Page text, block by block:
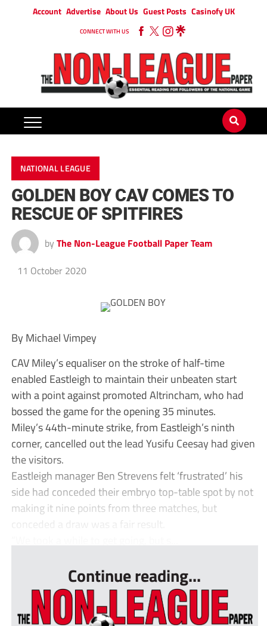
Account Advertise About Us Guest Posts Casinofy UK
CONNECT WITH US
NATIONAL LEAGUE
GOLDEN BOY CAV COMES TO
RESCUE OF SPITFIRES
by The Non-League Football Paper Team
11 October 2020
By Michael Vimpey
CAV Miley’s equaliser on the stroke of half-time
enabled Eastleigh to maintain their unbeaten start
with a point against promoted Altrincham, who had
bossed the game for the opening 35 minutes.
Miley’s 44th-minute strike, from Eastleigh’s ninth
corner, cancelled out the lead Yusifu Ceesay had given
the visitors.
Eastleigh manager Ben Strevens felt ‘frustrated’ his
side had conceded their embryo top-table spot by not
making it nine points from three matches, but
conceded a draw was a fair result.
Continue reading...